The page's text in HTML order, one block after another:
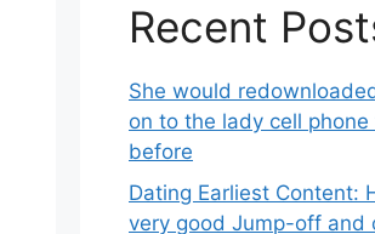
Recent
She would
on to the lady cell
before
Dating Earliest Content:
very good Jump-off and